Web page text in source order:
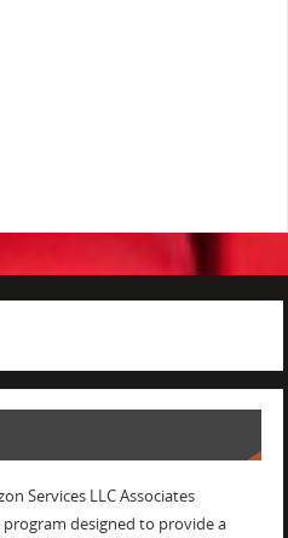
Services LLC Associates
designed to provide a